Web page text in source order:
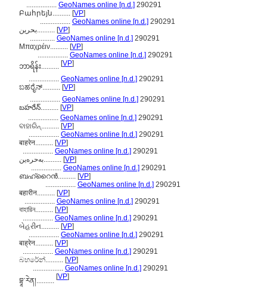
................. GeoNames online [n.d.] 290291
Բահրեյն.......... [VP]
................. GeoNames online [n.d.] 290291
بحرین.......... [VP]
.............. GeoNames online [n.d.] 290291
Μπαχρέιν.......... [VP]
................. GeoNames online [n.d.] 290291
ဘာရိန်း.......... [VP]
................. GeoNames online [n.d.] 290291
ಬಹರೈನ್.......... [VP]
................. GeoNames online [n.d.] 290291
బహరేన్.......... [VP]
................. GeoNames online [n.d.] 290291
ବାହାରିନ୍.......... [VP]
................. GeoNames online [n.d.] 290291
बाहरेन.......... [VP]
................. GeoNames online [n.d.] 290291
بەحرەین.......... [VP]
................. GeoNames online [n.d.] 290291
ബഹ്റൈന്‍.......... [VP]
................. GeoNames online [n.d.] 290291
बहारीन.......... [VP]
................. GeoNames online [n.d.] 290291
বাহারিন.......... [VP]
................. GeoNames online [n.d.] 290291
બેહરીન.......... [VP]
................. GeoNames online [n.d.] 290291
बाह्रेन.......... [VP]
................. GeoNames online [n.d.] 290291
බහරේන්.......... [VP]
................. GeoNames online [n.d.] 290291
བྷཱ་རེན།.......... [VP]